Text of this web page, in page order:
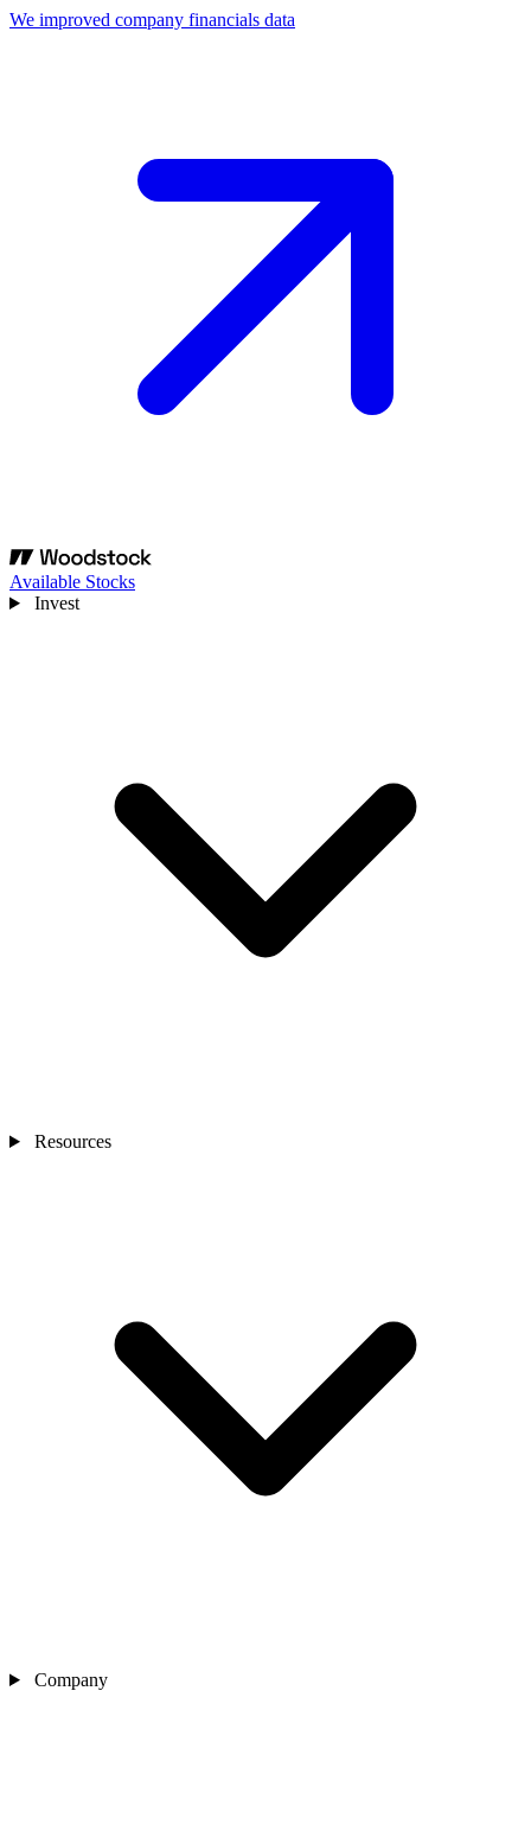
We improved company financials data
Available Stocks
Invest
Resources
Company